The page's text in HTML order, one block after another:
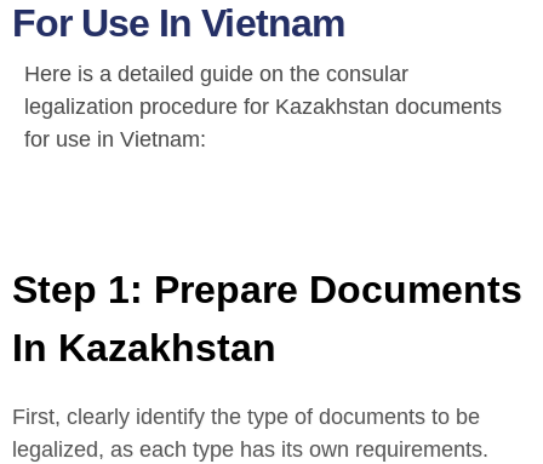
For Use In Vietnam
Here is a detailed guide on the consular
legalization procedure for Kazakhstan documents
for use in Vietnam:
Step 1: Prepare Documents
In Kazakhstan
First, clearly identify the type of documents to be
legalized, as each type has its own requirements.